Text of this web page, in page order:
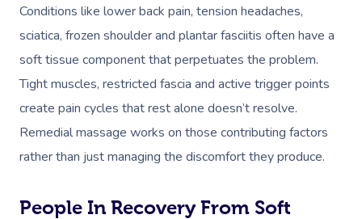
Conditions like lower back pain, tension headaches,
sciatica, frozen shoulder and plantar fasciitis often have a
soft tissue component that perpetuates the problem.
Tight muscles, restricted fascia and active trigger points
create pain cycles that rest alone doesn’t resolve.
Remedial massage works on those contributing factors
rather than just managing the discomfort they produce.
People In Recovery From Soft